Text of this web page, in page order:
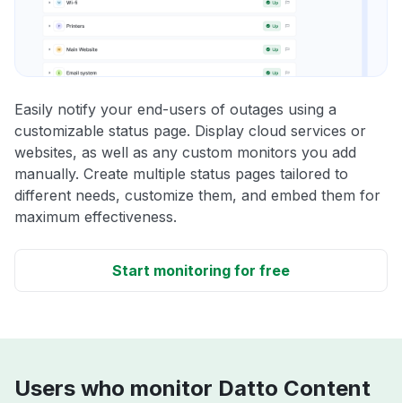
Easily notify your end-users of outages using a
customizable status page. Display cloud services or
websites, as well as any custom monitors you add
manually. Create multiple status pages tailored to
different needs, customize them, and embed them for
maximum effectiveness.
Start monitoring for free
Users who monitor Datto Content